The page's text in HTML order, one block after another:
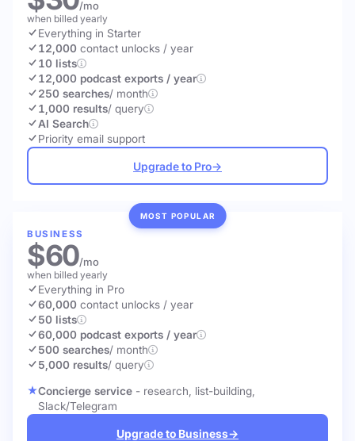
/mo
when billed yearly
Everything in Starter
12,000 contact unlocks / year
10 lists
12,000 podcast exports / year
250 searches/ month
1,000 results/ query
AI Search
Priority email support
Upgrade to Pro→
MOST POPULAR
BUSINESS
$60/mo
when billed yearly
Everything in Pro
60,000 contact unlocks / year
50 lists
60,000 podcast exports / year
500 searches/ month
5,000 results/ query
Concierge service - research, list-building,
Slack/Telegram
Upgrade to Business→